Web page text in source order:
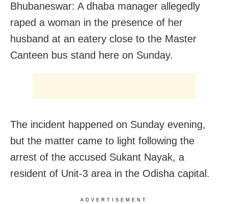
Bhubaneswar: A dhaba manager allegedly
raped a woman in the presence of her
husband at an eatery close to the Master
Canteen bus stand here on Sunday.
The incident happened on Sunday evening,
but the matter came to light following the
arrest of the accused Sukant Nayak, a
resident of Unit-3 area in the Odisha capital.
ADVERTISEMENT